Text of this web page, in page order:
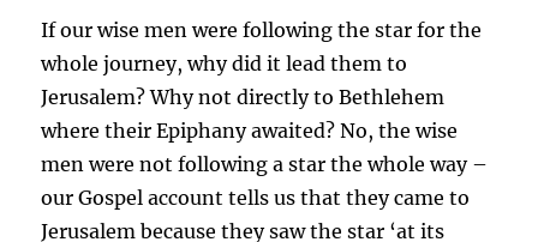
If our wise men were following the star for the
whole journey, why did it lead them to
Jerusalem? Why not directly to Bethlehem
where their Epiphany awaited? No, the wise
men were not following a star the whole way –
our Gospel account tells us that they came to
Jerusalem because they saw the star ‘at its